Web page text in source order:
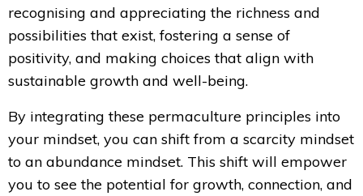
recognising and appreciating the richness and
possibilities that exist, fostering a sense of
positivity, and making choices that align with
sustainable growth and well-being.
By integrating these permaculture principles into
your mindset, you can shift from a scarcity mindset
to an abundance mindset. This shift will empower
you to see the potential for growth, connection, and